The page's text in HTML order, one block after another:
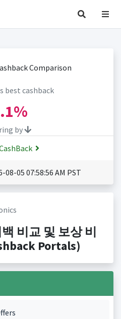
best cashback
by
05 07:58:56 AM PST
비교 및 보상 비
Portals)